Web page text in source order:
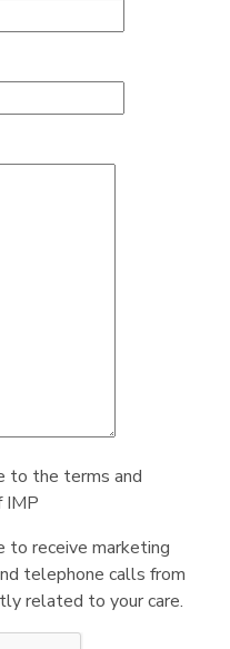
to the terms and
IMP
to receive marketing
telephone calls from
related to your care.